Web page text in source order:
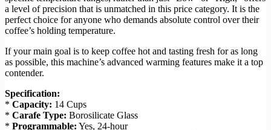
a level of precision that is unmatched in this price category. It is the
perfect choice for anyone who demands absolute control over their
coffee’s holding temperature.
If your main goal is to keep coffee hot and tasting fresh for as long
as possible, this machine’s advanced warming features make it a top
contender.
Specification:
* Capacity: 14 Cups
* Carafe Type: Borosilicate Glass
* Programmable: Yes, 24-hour